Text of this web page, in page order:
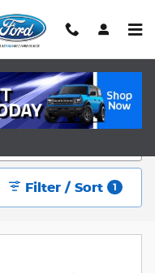
CT
Filter / Sort 1